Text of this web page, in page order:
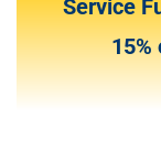
Service
15%